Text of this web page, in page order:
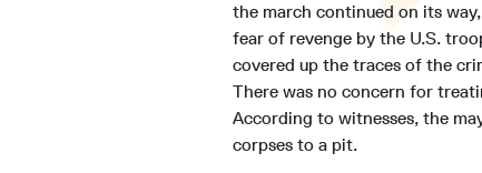
the march continued on its
fear of revenge by the U.S.
covered up the traces of the
There was no concern for
According to witnesses, the
corpses to a pit.